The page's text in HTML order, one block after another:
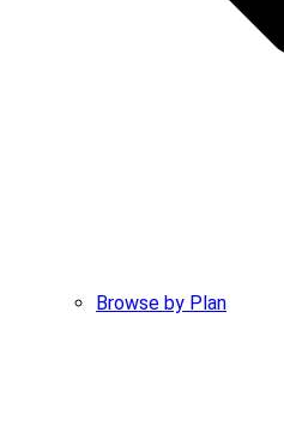
Browse by Plan